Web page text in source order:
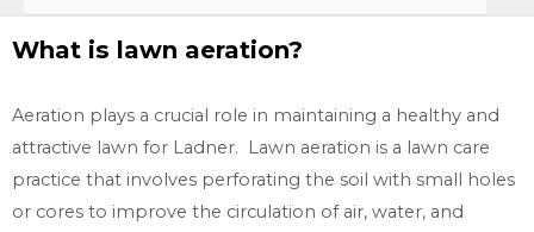
What is lawn aeration?
Aeration plays a crucial role in maintaining a healthy and
attractive lawn for Ladner. Lawn aeration is a lawn care
practice that involves perforating the soil with small holes
or cores to improve the circulation of air, water, and